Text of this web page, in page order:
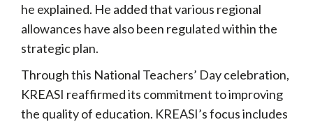
he explained. He added that various regional
allowances have also been regulated within the
strategic plan.
Through this National Teachers’ Day celebration,
KREASI reaffirmed its commitment to improving
the quality of education. KREASI’s focus includes